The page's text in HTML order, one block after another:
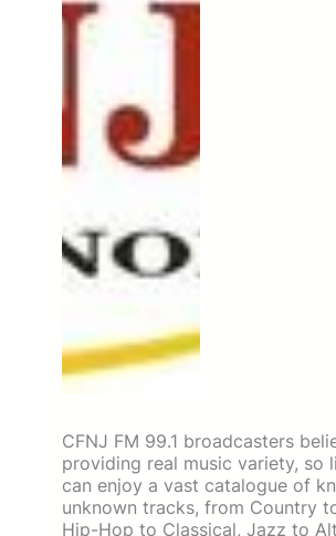
CFNJ FM 99.1 broadcasters
providing real music variety, so
can enjoy a vast catalogue of
unknown tracks, from Country
Hip-Hop to Classical, Jazz to